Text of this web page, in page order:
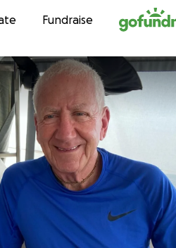
to contentFundraise